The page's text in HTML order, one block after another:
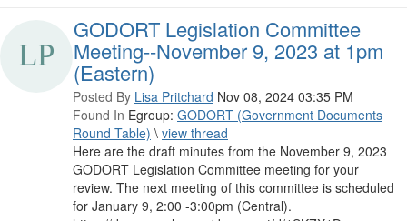
GODORT Legislation Committee
Meeting--November 9, 2023 at 1pm
(Eastern)
Posted By Lisa Pritchard Nov 08, 2024 03:35 PM
Found In Egroup: GODORT (Government Documents
Round Table) \ view thread
Here are the draft minutes from the November 9, 2023
GODORT Legislation Committee meeting for your
review. The next meeting of this committee is scheduled
for January 9, 2:00 -3:00pm (Central).